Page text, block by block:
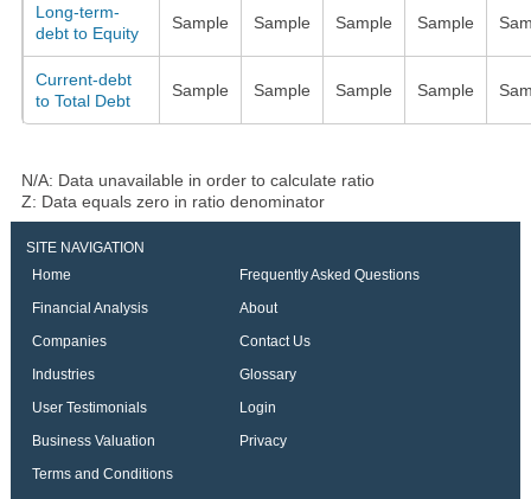
Long-term-
debt to Equity
Sample Sample Sample Sample
Current-debt
to Total Debt
Sample Sample Sample Sample
N/A: Data unavailable in order to calculate ratio
Z: Data equals zero in ratio denominator
SITE NAVIGATION
Home
Frequently Asked Questions
Financial Analysis
About
Companies
Contact Us
Industries
Glossary
User Testimonials
Login
Business Valuation
Privacy
Terms and Conditions